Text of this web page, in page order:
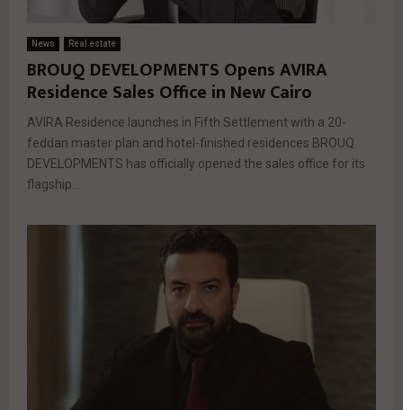
News Real estate
BROUQ DEVELOPMENTS Opens AVIRA
Residence Sales Office in New Cairo
AVIRA Residence launches in Fifth Settlement with a 20-
feddan master plan and hotel-finished residences BROUQ
DEVELOPMENTS has officially opened the sales office for its
flagship...